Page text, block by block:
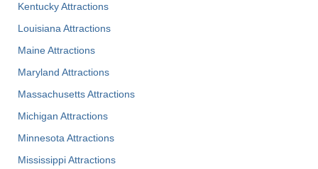
Kentucky Attractions
Louisiana Attractions
Maine Attractions
Maryland Attractions
Massachusetts Attractions
Michigan Attractions
Minnesota Attractions
Mississippi Attractions